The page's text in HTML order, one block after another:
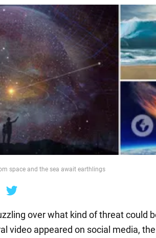
space and the sea await earthlings
over what kind of threat could
video appeared on social media,